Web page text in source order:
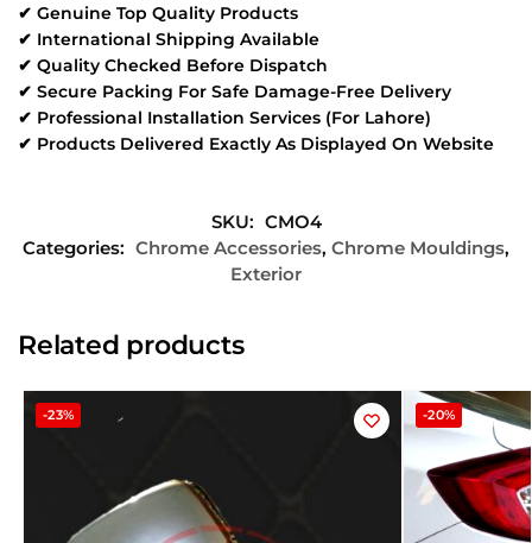
✔ Genuine Top Quality Products
✔ International Shipping Available
✔ Quality Checked Before Dispatch
✔ Secure Packing For Safe Damage-Free Delivery
✔ Professional Installation Services (For Lahore)
✔ Products Delivered Exactly As Displayed On Website
SKU: CMO4
Categories: Chrome Accessories, Chrome Mouldings,
Exterior
Related products
-23% -20%